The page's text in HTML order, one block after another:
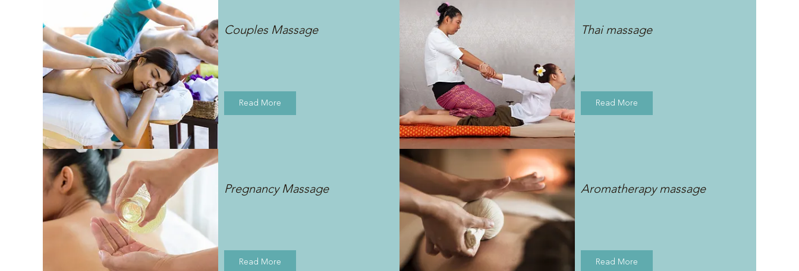
Couples Massage
Read More
Thai massage
Read More
Pregnancy Massage
Read More
Aromatherapy massage
Read More